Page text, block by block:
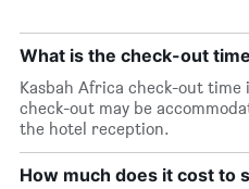
What is the check-out
Kasbah Africa check-out time
check-out may be
the hotel reception.
How much does it cost to